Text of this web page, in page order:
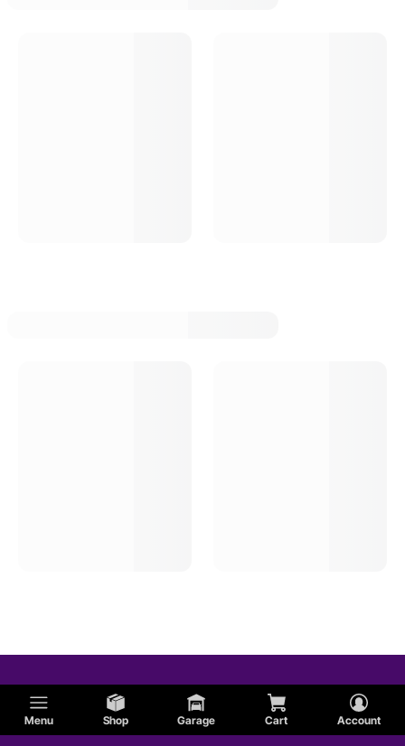
Menu Shop Garage Cart Account